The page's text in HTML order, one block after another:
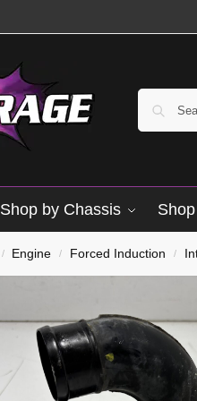
Shop by Chassis
/ Engine / Forced Induction /